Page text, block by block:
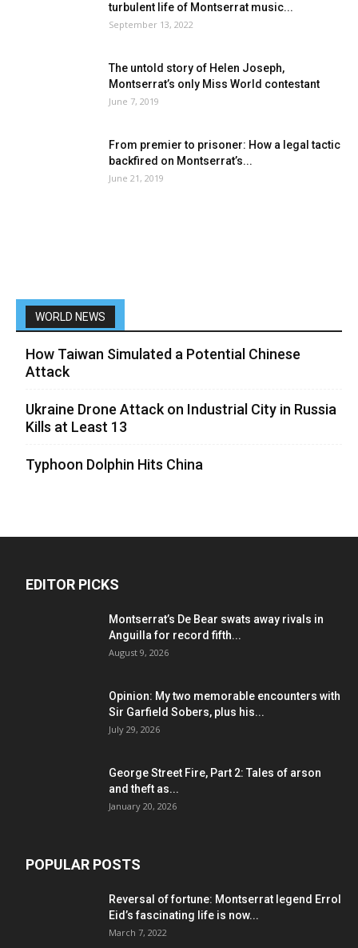
turbulent life of Montserrat music...
September 13, 2022
The untold story of Helen Joseph,
Montserrat’s only Miss World contestant
June 7, 2019
From premier to prisoner: How a legal tactic
backfired on Montserrat’s...
June 21, 2019
WORLD NEWS
How Taiwan Simulated a Potential Chinese
Attack
Ukraine Drone Attack on Industrial City in Russia
Kills at Least 13
Typhoon Dolphin Hits China
EDITOR PICKS
Montserrat’s De Bear swats away rivals in
Anguilla for record fifth...
August 9, 2026
Opinion: My two memorable encounters with
Sir Garfield Sobers, plus his...
July 29, 2026
George Street Fire, Part 2: Tales of arson
and theft as...
January 20, 2026
POPULAR POSTS
Reversal of fortune: Montserrat legend Errol
Eid’s fascinating life is now...
March 7, 2022